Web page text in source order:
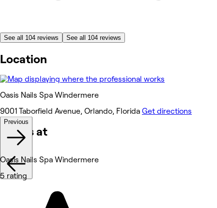
See all 104 reviews See all 104 reviews
Location
Oasis Nails Spa Windermere
9001 Taborfield Avenue, Orlando, Florida Get directions
Works at
Previous
Oasis Nails Spa Windermere
5 rating